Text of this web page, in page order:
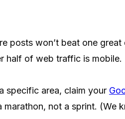
posts won’t beat one great
half of web traffic is
specific area, claim your
marathon, not a sprint. (We